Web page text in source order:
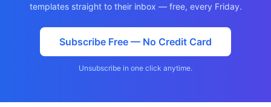
templates straight to their inbox — free, every Friday.
Subscribe Free — No Credit Card
Unsubscribe in one click anytime.